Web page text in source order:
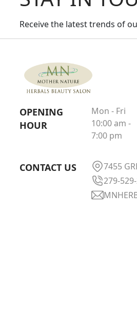
Receive the latest trends of
OPENING
HOUR
Mon - Fri
10:00 am -
7:00 pm
CONTACT US
7455
279-